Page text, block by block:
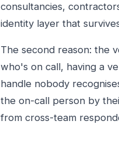
consultancies,
identity layer that
The second reason: the
who's on call, having a
handle nobody
the on-call person by
from cross-team